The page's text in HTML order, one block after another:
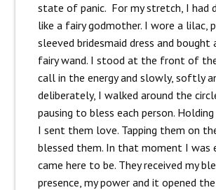
state of panic. For my stretch, I had
like a fairy godmother. I wore a lilac,
sleeved bridesmaid dress and bought
fairy wand. I stood at the front of
call in the energy and slowly, softly
deliberately, I walked around the
pausing to bless each person.
I sent them love. Tapping them on
blessed them. In that moment I was
came here to be. They received my
presence, my power and it opened